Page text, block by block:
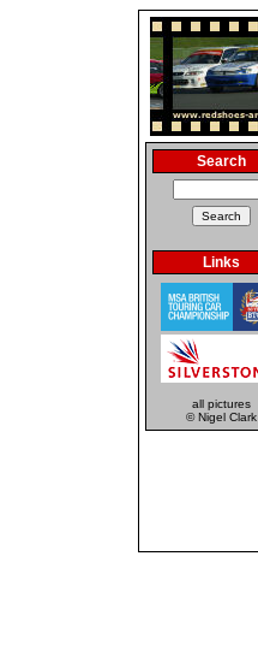
Search
Links
all pictures
© Nigel Clark